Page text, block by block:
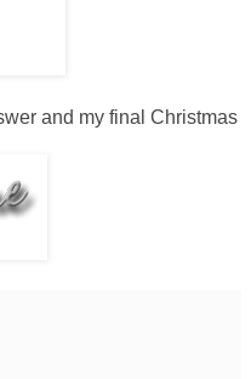
and my final Christmas